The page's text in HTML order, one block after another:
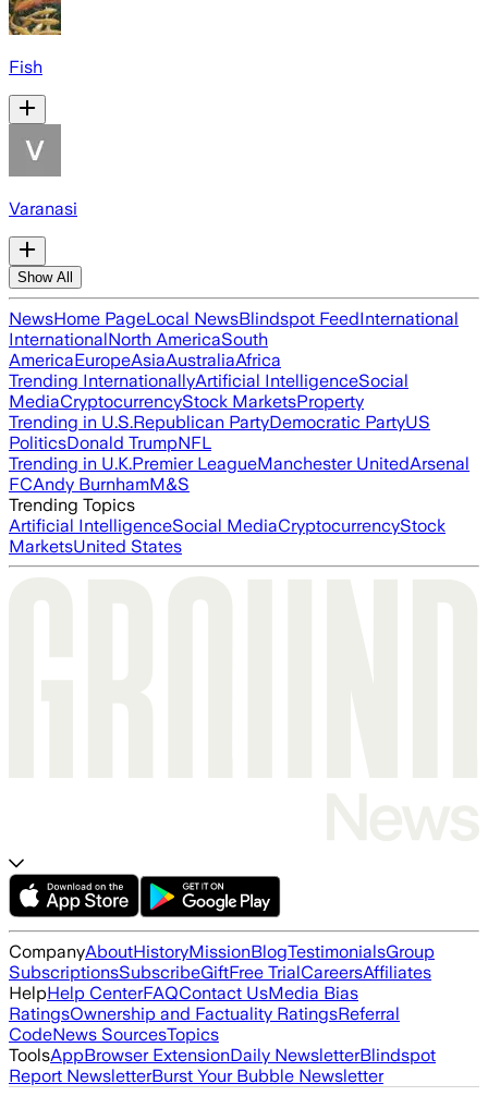
Fish
Varanasi
Show All
NewsHome PageLocal NewsBlindspot FeedInternational
InternationalNorth AmericaSouth
AmericaEuropeAsiaAustraliaAfrica
Trending InternationallyArtificial IntelligenceSocial
MediaCryptocurrencyStock MarketsProperty
Trending in U.S.Republican PartyDemocratic PartyUS
PoliticsDonald TrumpNFL
Trending in U.K.Premier LeagueManchester UnitedArsenal
FCAndy BurnhamM&S
Trending Topics
Artificial IntelligenceSocial MediaCryptocurrencyStock
MarketsUnited States
CompanyAboutHistoryMissionBlogTestimonialsGroup
SubscriptionsSubscribeGiftFree TrialCareersAffiliates
HelpHelp CenterFAQContact UsMedia Bias
RatingsOwnership and Factuality RatingsReferral
CodeNews SourcesTopics
ToolsAppBrowser ExtensionDaily NewsletterBlindspot
Report NewsletterBurst Your Bubble Newsletter